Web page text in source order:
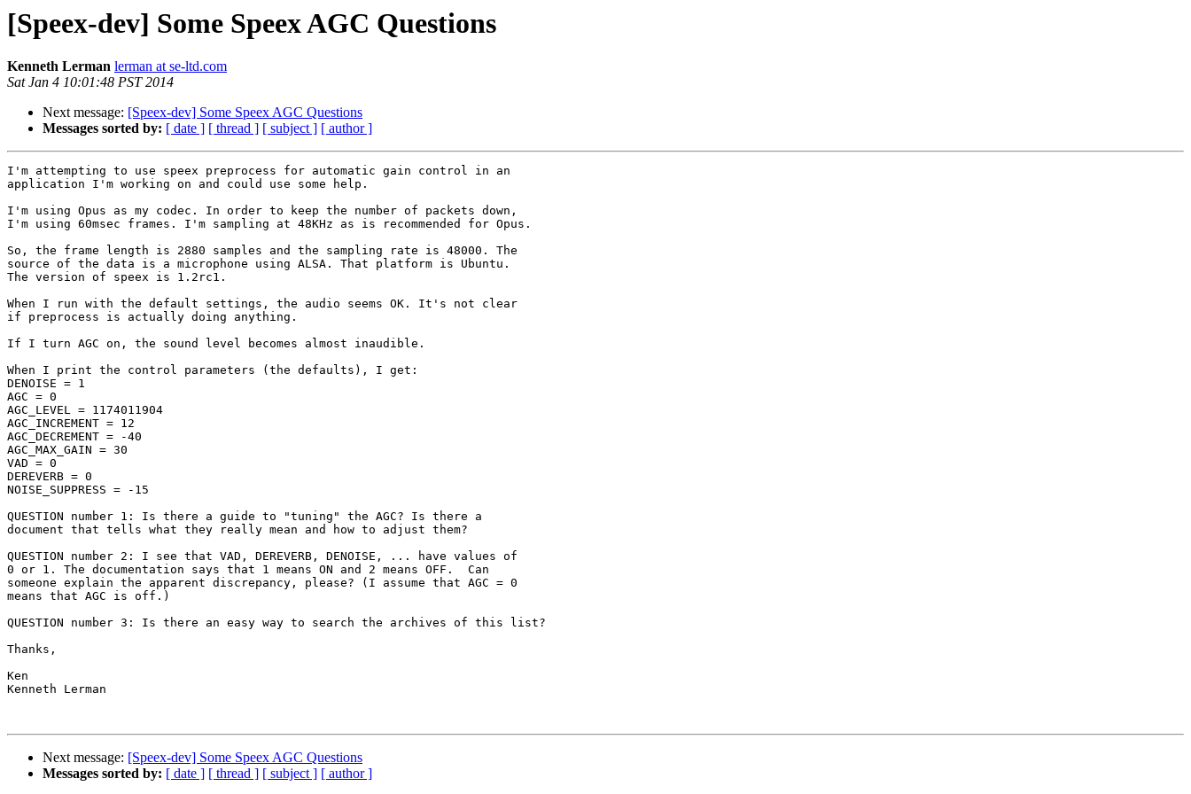
[Speex-dev] Some Speex AGC Questions
Kenneth Lerman lerman at se-ltd.com
Sat Jan 4 10:01:48 PST 2014
Next message: [Speex-dev] Some Speex AGC Questions
Messages sorted by: [ date ] [ thread ] [ subject ] [ author ]
I'm attempting to use speex preprocess for automatic gain control in an
application I'm working on and could use some help.
I'm using Opus as my codec. In order to keep the number of packets down,
I'm using 60msec frames. I'm sampling at 48KHz as is recommended for Opus.
So, the frame length is 2880 samples and the sampling rate is 48000. The
source of the data is a microphone using ALSA. That platform is Ubuntu.
The version of speex is 1.2rc1.
When I run with the default settings, the audio seems OK. It's not clear
if preprocess is actually doing anything.
If I turn AGC on, the sound level becomes almost inaudible.
When I print the control parameters (the defaults), I get:
DENOISE = 1
AGC = 0
AGC_LEVEL = 1174011904
AGC_INCREMENT = 12
AGC_DECREMENT = -40
AGC_MAX_GAIN = 30
VAD = 0
DEREVERB = 0
NOISE_SUPPRESS = -15
QUESTION number 1: Is there a guide to "tuning" the AGC? Is there a
document that tells what they really mean and how to adjust them?
QUESTION number 2: I see that VAD, DEREVERB, DENOISE, ... have values of
0 or 1. The documentation says that 1 means ON and 2 means OFF.  Can
someone explain the apparent discrepancy, please? (I assume that AGC = 0
means that AGC is off.)
QUESTION number 3: Is there an easy way to search the archives of this list?
Thanks,
Ken
Kenneth Lerman
Next message: [Speex-dev] Some Speex AGC Questions
Messages sorted by: [ date ] [ thread ] [ subject ] [ author ]